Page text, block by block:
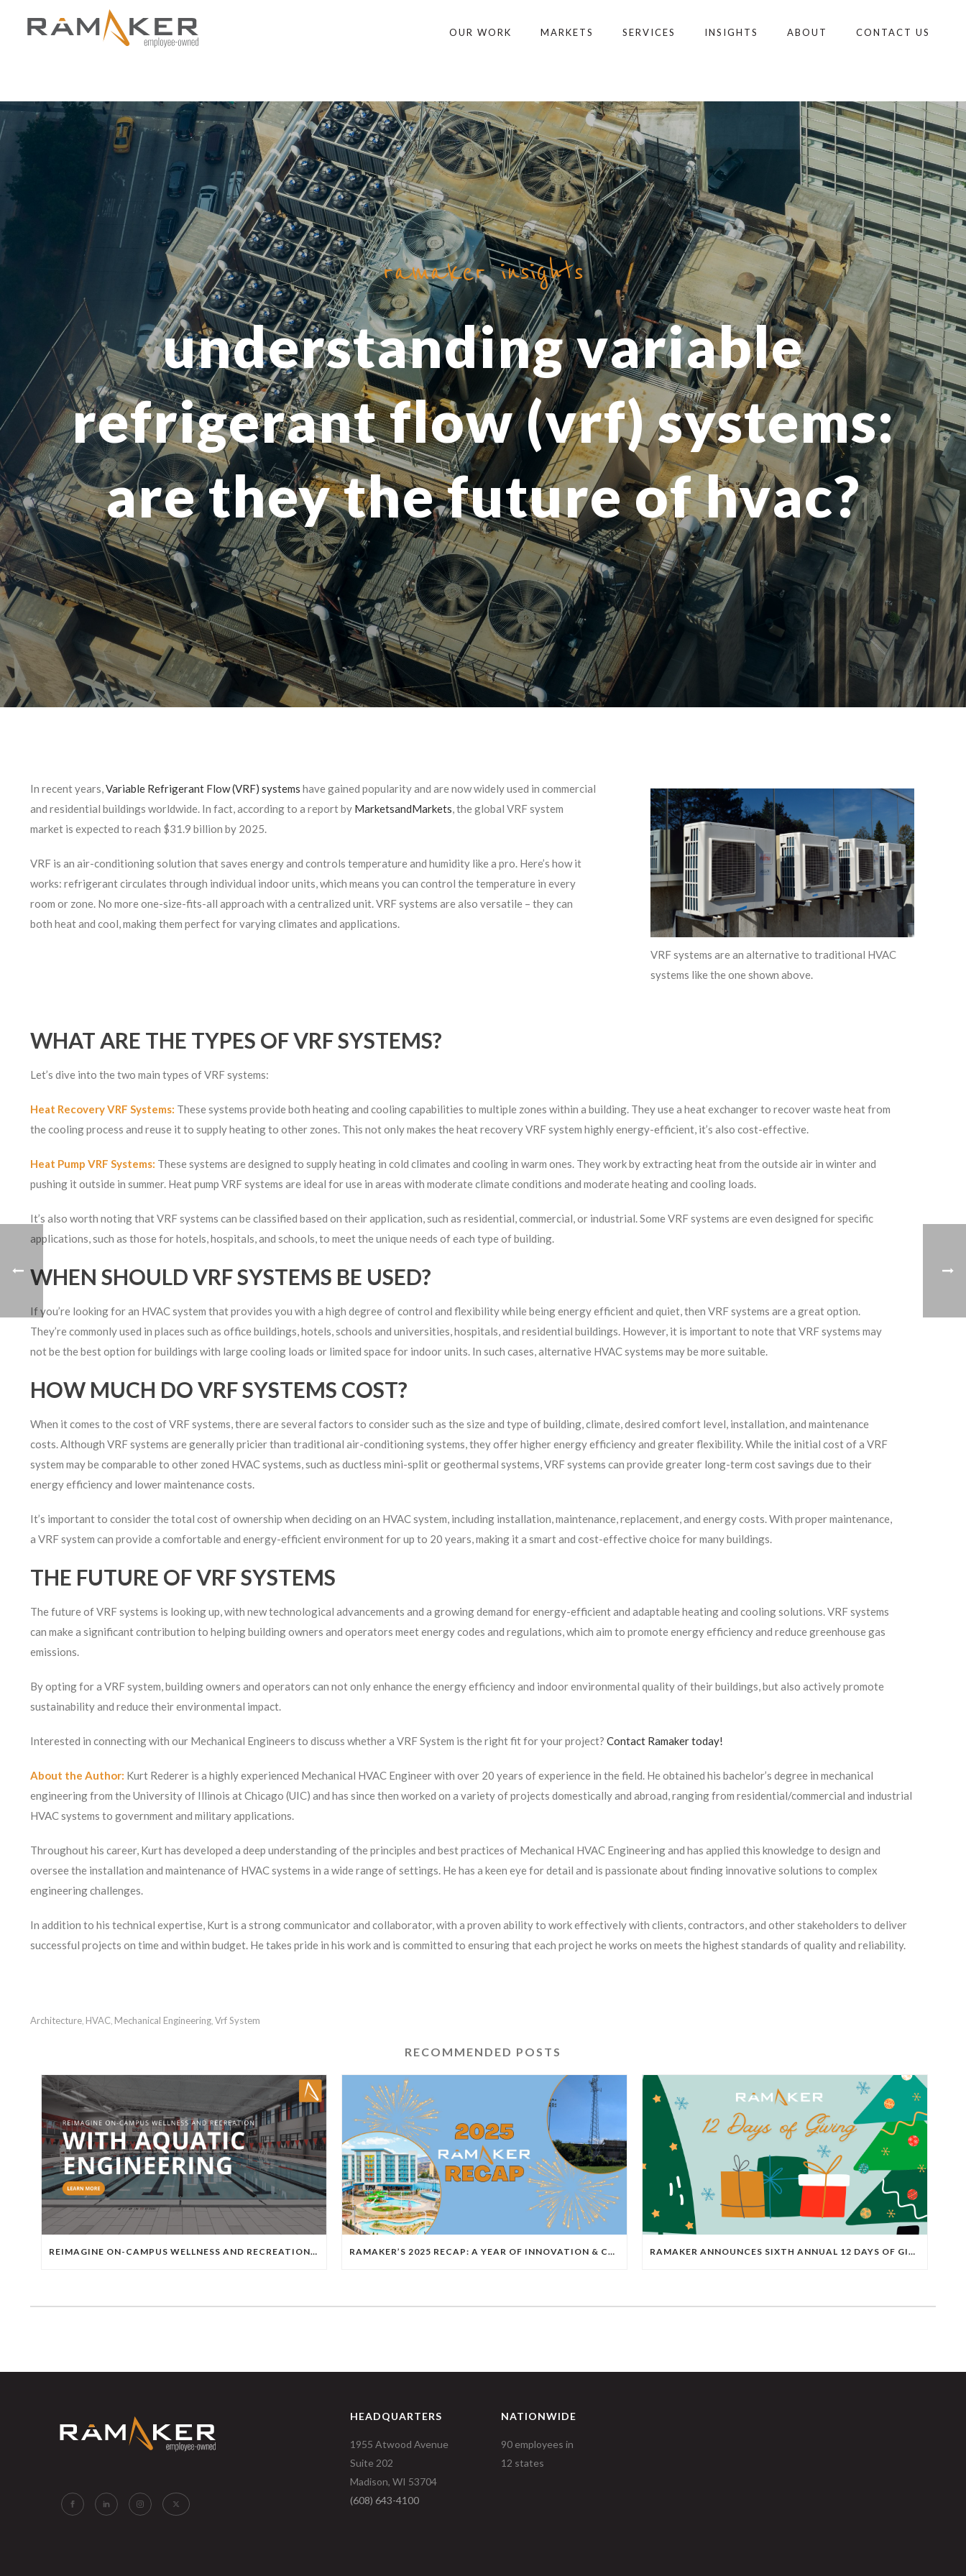
OUR WORK MARKETS SERVICES INSIGHTS ABOUT CONTACT US
ramaker insights
understanding variable
refrigerant flow (vrf) systems:
are they the future of hvac?
In recent years,Variable Refrigerant Flow (VRF) systems have gained popularity and are now widely used in commercial
and residential buildings worldwide. In fact, according to a report by MarketsandMarkets, the global VRF system
market is expected to reach $31.9 billion by 2025.
VRF is an air-conditioning solution that saves energy and controls temperature and humidity like a pro. Here’s how it
works: refrigerant circulates through individual indoor units, which means you can control the temperature in every
room or zone. No more one-size-fits-all approach with a centralized unit. VRF systems are also versatile – they can
both heat and cool, making them perfect for varying climates and applications.
VRF systems are an alternative to traditional HVAC
systems like the one shown above.
WHAT ARE THE TYPES OF VRF SYSTEMS?
Let’s dive into the two main types of VRF systems:
Heat Recovery VRF Systems: These systems provide both heating and cooling capabilities to multiple zones within a building. They use a heat exchanger to recover waste heat from
the cooling process and reuse it to supply heating to other zones. This not only makes the heat recovery VRF system highly energy-efficient, it’s also cost-effective.
Heat Pump VRF Systems: These systems are designed to supply heating in cold climates and cooling in warm ones. They work by extracting heat from the outside air in winter and
pushing it outside in summer. Heat pump VRF systems are ideal for use in areas with moderate climate conditions and moderate heating and cooling loads.
It’s also worth noting that VRF systems can be classified based on their application, such as residential, commercial, or industrial. Some VRF systems are even designed for specific
applications, such as those for hotels, hospitals, and schools, to meet the unique needs of each type of building.
WHEN SHOULD VRF SYSTEMS BE USED?
If you’re looking for an HVAC system that provides you with a high degree of control and flexibility while being energy efficient and quiet, then VRF systems are a great option.
They’re commonly used in places such as office buildings, hotels, schools and universities, hospitals, and residential buildings. However, it is important to note that VRF systems may
not be the best option for buildings with large cooling loads or limited space for indoor units. In such cases, alternative HVAC systems may be more suitable.
HOW MUCH DO VRF SYSTEMS COST?
When it comes to the cost of VRF systems, there are several factors to consider such as the size and type of building, climate, desired comfort level, installation, and maintenance
costs. Although VRF systems are generally pricier than traditional air-conditioning systems, they offer higher energy efficiency and greater flexibility. While the initial cost of a VRF
system may be comparable to other zoned HVAC systems, such as ductless mini-split or geothermal systems, VRF systems can provide greater long-term cost savings due to their
energy efficiency and lower maintenance costs.
It’s important to consider the total cost of ownership when deciding on an HVAC system, including installation, maintenance, replacement, and energy costs. With proper maintenance,
a VRF system can provide a comfortable and energy-efficient environment for up to 20 years, making it a smart and cost-effective choice for many buildings.
THE FUTURE OF VRF SYSTEMS
The future of VRF systems is looking up, with new technological advancements and a growing demand for energy-efficient and adaptable heating and cooling solutions. VRF systems
can make a significant contribution to helping building owners and operators meet energy codes and regulations, which aim to promote energy efficiency and reduce greenhouse gas
emissions.
By opting for a VRF system, building owners and operators can not only enhance the energy efficiency and indoor environmental quality of their buildings, but also actively promote
sustainability and reduce their environmental impact.
Interested in connecting with our Mechanical Engineers to discuss whether a VRF System is the right fit for your project? Contact Ramaker today!
About the Author: Kurt Rederer is a highly experienced Mechanical HVAC Engineer with over 20 years of experience in the field. He obtained his bachelor’s degree in mechanical
engineering from the University of Illinois at Chicago (UIC) and has since then worked on a variety of projects domestically and abroad, ranging from residential/commercial and industrial
HVAC systems to government and military applications.
Throughout his career, Kurt has developed a deep understanding of the principles and best practices of Mechanical HVAC Engineering and has applied this knowledge to design and
oversee the installation and maintenance of HVAC systems in a wide range of settings. He has a keen eye for detail and is passionate about finding innovative solutions to complex
engineering challenges.
In addition to his technical expertise, Kurt is a strong communicator and collaborator, with a proven ability to work effectively with clients, contractors, and other stakeholders to deliver
successful projects on time and within budget. He takes pride in his work and is committed to ensuring that each project he works on meets the highest standards of quality and reliability.
Architecture HVAC Mechanical Engineering Vrf System
RECOMMENDED POSTS
REIMAGINE ON-CAMPUS WELLNESS AND RECREATION WITH AQUATIC ENGINEERING RAMAKER’S 2025 RECAP: A YEAR OF INNOVATION & COLLABORATION RAMAKER ANNOUNCES SIXTH ANNUAL 12 DAYS OF GIVING FOR 2025
HEADQUARTERS
1955 Atwood Avenue
Suite 202
Madison, WI 53704
(608) 643-4100
NATIONWIDE
90 employees in
12 states